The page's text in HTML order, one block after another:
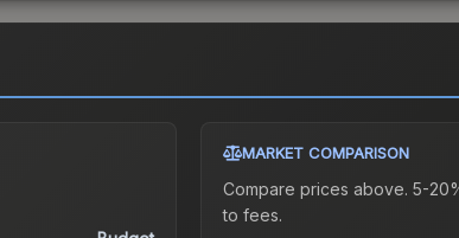
MARKET COMPARISON
Compare prices above. 5-
to fees.